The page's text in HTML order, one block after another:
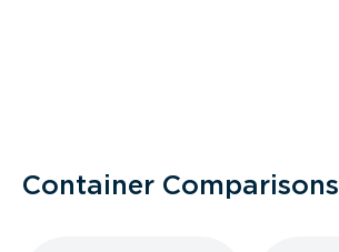
Container Comparisons